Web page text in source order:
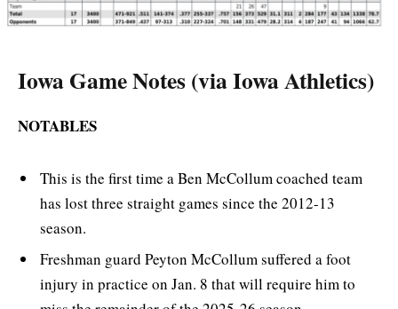
Iowa Game Notes (via Iowa Athletics)
NOTABLES
This is the first time a Ben McCollum coached team
has lost three straight games since the 2012-13
season.
Freshman guard Peyton McCollum suffered a foot
injury in practice on Jan. 8 that will require him to